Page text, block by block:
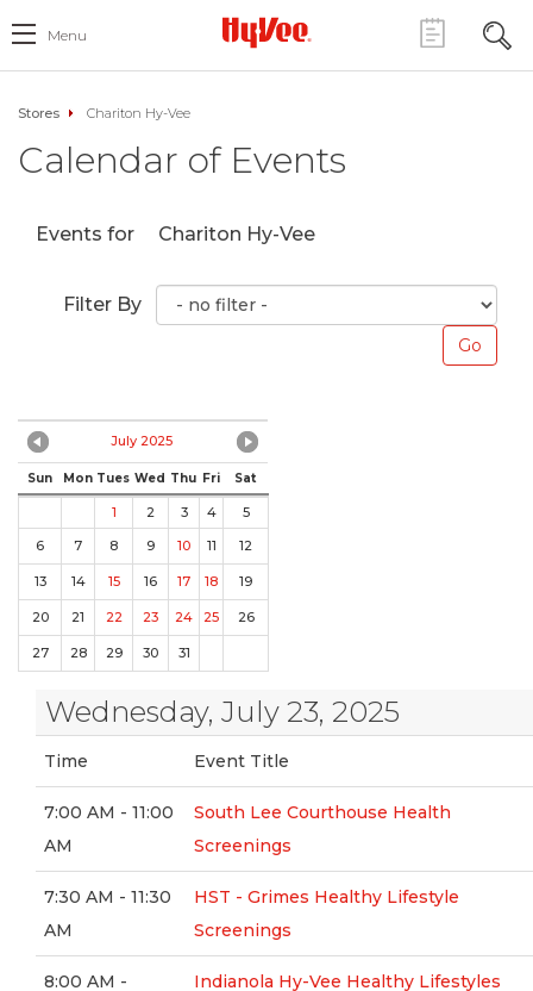
Menu
Stores Chariton Hy-Vee
Calendar of Events
Events for Chariton Hy-Vee
Filter By
July 2025
Sun Mon Tues Wed Thu Fri Sat
1 2 3 4
5
6
7 8 9 10 11 12
13 14 15 16 17 18 19
20 21 22 23 24 25 26
27 28 29 30 31
Wednesday, July 23, 2025
Time Event Title
7:00 AM - 11:00
AM
South Lee Courthouse Health
Screenings
7:30 AM - 11:30
AM
HST - Grimes Healthy Lifestyle
Screenings
8:00 AM -
Indianola Hy-Vee Healthy Lifestyles